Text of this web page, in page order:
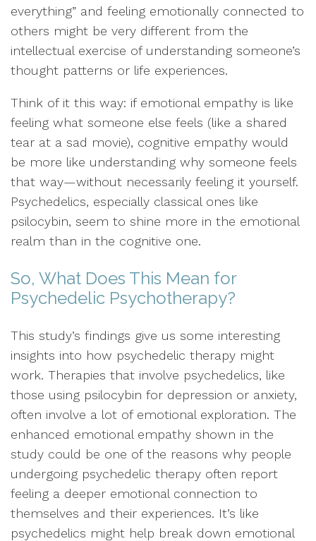
everything” and feeling emotionally connected to
others might be very different from the
intellectual exercise of understanding someone’s
thought patterns or life experiences.
Think of it this way: if emotional empathy is like
feeling what someone else feels (like a shared
tear at a sad movie), cognitive empathy would
be more like understanding why someone feels
that way—without necessarily feeling it yourself.
Psychedelics, especially classical ones like
psilocybin, seem to shine more in the emotional
realm than in the cognitive one.
So, What Does This Mean for
Psychedelic Psychotherapy?
This study’s findings give us some interesting
insights into how psychedelic therapy might
work. Therapies that involve psychedelics, like
those using psilocybin for depression or anxiety,
often involve a lot of emotional exploration. The
enhanced emotional empathy shown in the
study could be one of the reasons why people
undergoing psychedelic therapy often report
feeling a deeper emotional connection to
themselves and their experiences. It’s like
psychedelics might help break down emotional